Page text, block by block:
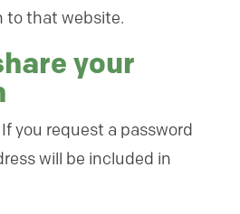
to that website.
your
If you request a password
will be included in